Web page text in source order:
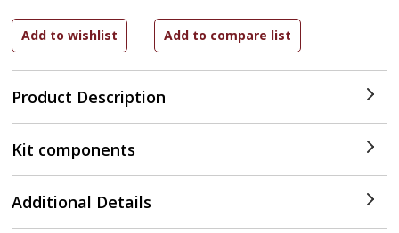
Product Description
Kit components
Additional Details